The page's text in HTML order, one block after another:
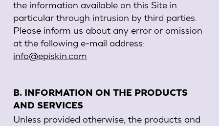
the information available on this Site in
particular through intrusion by third parties.
Please inform us about any error or omission
at the following e-mail address:
info@episkin.com
B. INFORMATION ON THE PRODUCTS
AND SERVICES
Unless provided otherwise, the products and